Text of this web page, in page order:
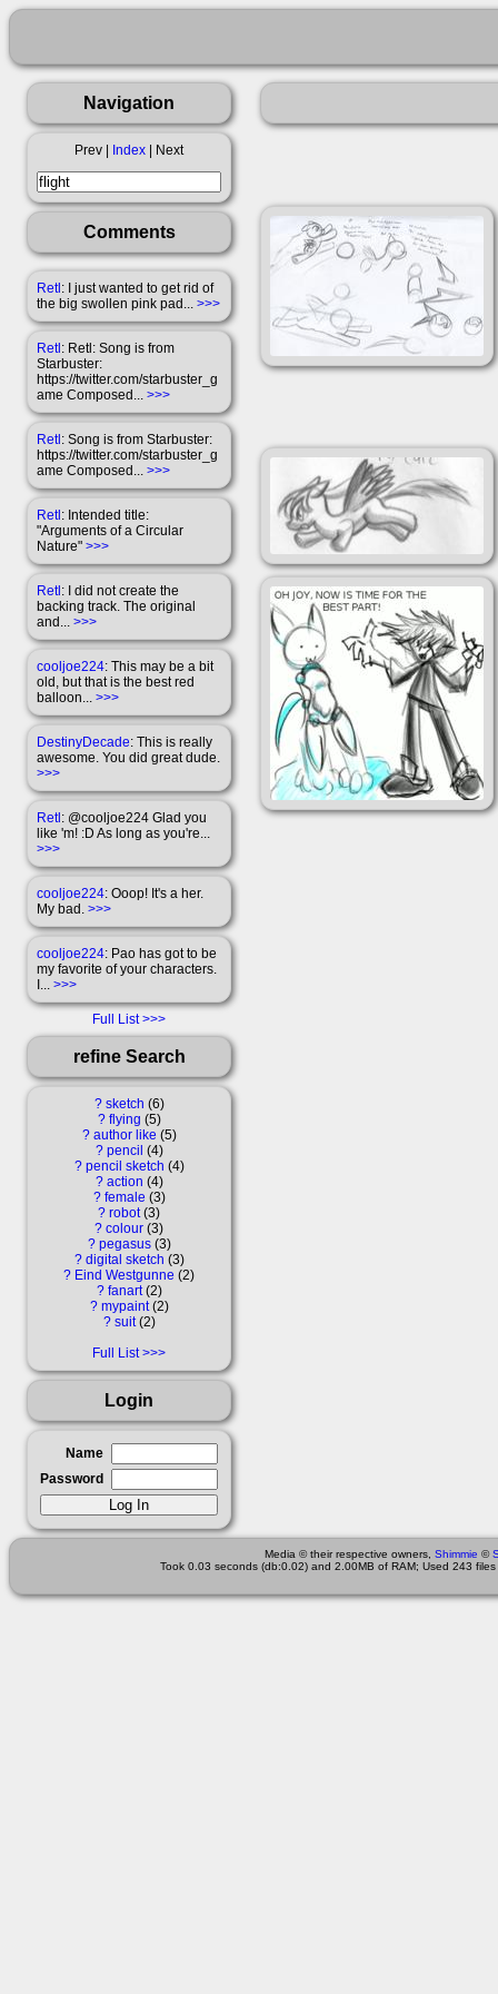
Navigation
Prev | Index | Next
Comments
Retl: I just wanted to get rid of
the big swollen pink pad... >>>
Retl: Retl: Song is from
Starbuster:
https://twitter.com/starbuster_g
ame Composed... >>>
Retl: Song is from Starbuster:
https://twitter.com/starbuster_g
ame Composed... >>>
Retl: Intended title:
"Arguments of a Circular
Nature" >>>
Retl: I did not create the
backing track. The original
and... >>>
cooljoe224: This may be a bit
old, but that is the best red
balloon... >>>
DestinyDecade: This is really
awesome. You did great dude.
>>>
Retl: @cooljoe224 Glad you
like 'm! :D As long as you're...
>>>
cooljoe224: Ooop! It's a her.
My bad. >>>
cooljoe224: Pao has got to be
my favorite of your characters.
I... >>>
Full List
refine Search
? sketch 6
? flying 5
? author like 5
? pencil 4
? pencil sketch 4
? action 4
? female 3
? robot 3
? colour 3
? pegasus 3
? digital sketch 3
? Eind Westgunne 2
? fanart 2
? mypaint 2
? suit 2
Full List
Login
Name
Password
Media © their respective owners, Shimmie ©
Took 0.03 seconds (db:0.02) and 2.00MB of RAM; Used 243